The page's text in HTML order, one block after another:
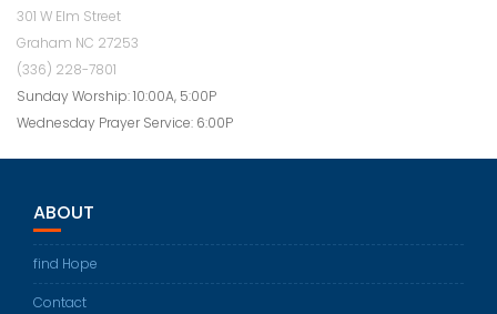
301 W Elm Street
Graham NC 27253
(336) 228-7801
Sunday Worship: 10:00A, 5:00P
Wednesday Prayer Service: 6:00P
ABOUT
find Hope
Contact